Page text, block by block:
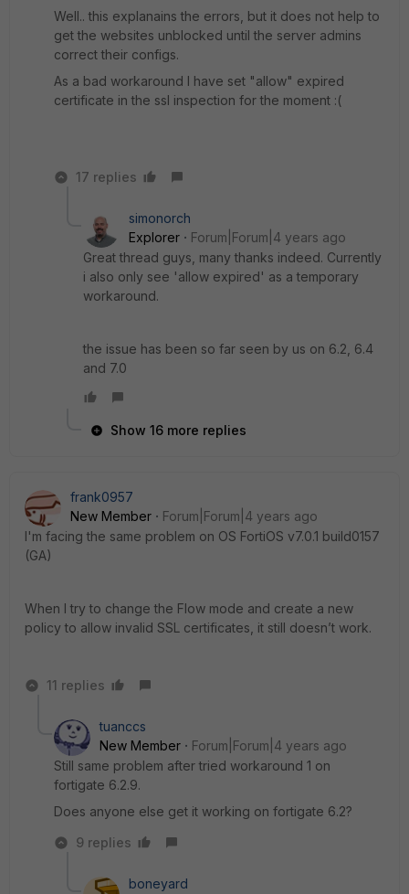
Well.. this explanains the errors, but it does not help to
get the websites unblocked until the server admins
correct their configs.
As a bad workaround I have set "allow" expired
certificate in the ssl inspection for the moment :(
17 replies
simonorch
Explorer
Forum|Forum|4 years ago
Great thread guys, many thanks indeed. Currently
i also only see 'allow expired' as a temporary
workaround.
the issue has been so far seen by us on 6.2, 6.4
and 7.0
Show 16 more replies
frank0957
New Member
Forum|Forum|4 years ago
I'm facing the same problem on OS FortiOS v7.0.1 build0157
(GA)
When I try to change the Flow mode and create a new
policy to allow invalid SSL certificates, it still doesn’t work.
11 replies
tuanccs
New Member
Forum|Forum|4 years ago
Still same problem after tried workaround 1 on
fortigate 6.2.9.
Does anyone else get it working on fortigate 6.2?
9 replies
boneyard